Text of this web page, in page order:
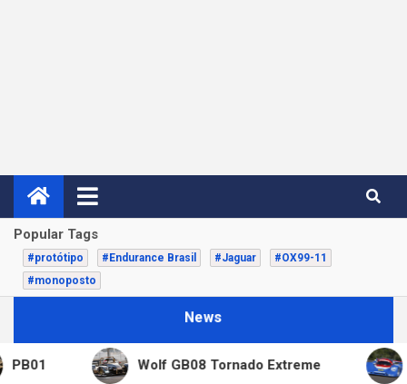
Popular Tags
#protótipo #Endurance Brasil #Jaguar
#OX99-11
#monoposto
News
Wolf GB08 Tornado Extreme